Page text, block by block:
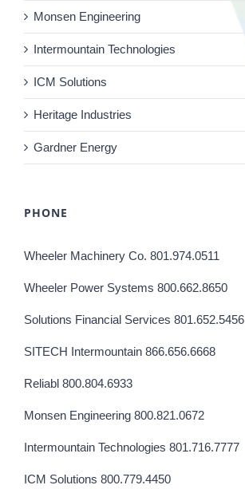
Monsen Engineering
Intermountain Technologies
ICM Solutions
Heritage Industries
Gardner Energy
PHONE
Wheeler Machinery Co. 801.974.0511
Wheeler Power Systems 800.662.8650
Solutions Financial Services 801.652.5456
SITECH Intermountain 866.656.6668
Reliabl 800.804.6933
Monsen Engineering 800.821.0672
Intermountain Technologies 801.716.7777
ICM Solutions 800.779.4450